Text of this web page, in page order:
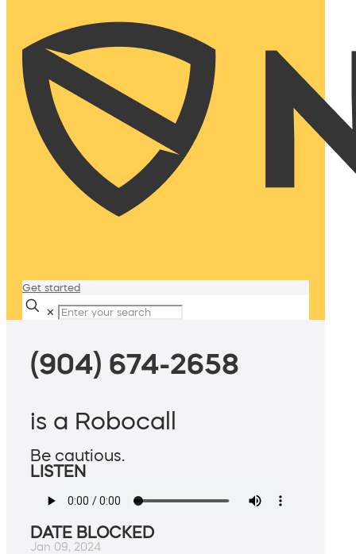
Get started
✕
(904) 674-2658
is a Robocall
Be cautious.
LISTEN
DATE BLOCKED
Jan 09, 2024